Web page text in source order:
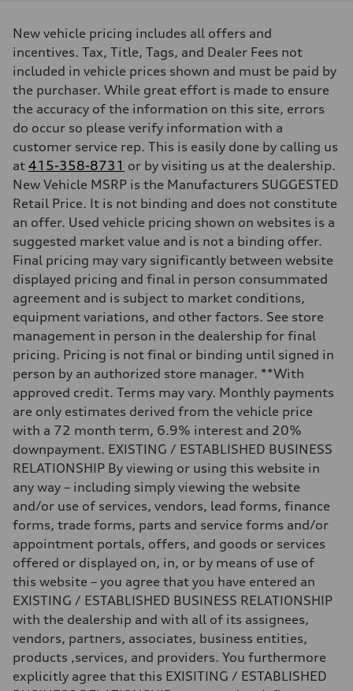
394 HP
Max. torque
Driveline
Transmission
Seven-speed S tronic dual-clutch automatic
Suspension
Front
RS sport suspension plus with dynamic chassis control (DCC)
Rear
RS sport suspension plus with dynamic chassis control (DCC)
Brake system
Brake system
Electromechanical
Steering
RS-tuned progressive electromechanical steering with speed-
Weights
Unladen weight
—
Gross weight limit
—
Volumes
Luggage compartment
—
Fuel tank (approx.)
14.5 gal
Performance data
Top speed
155 mph
Acceleration 0-100 km/h
3.6 seconds
Fuel
Premium
Fuel consumption - city
20 mpg mpg
Fuel consumption - highway
Fuel consumption - combined
23 mpg mpg
New vehicle pricing includes all offers and
incentives. Tax, Title, Tags, and Dealer Fees not
included in vehicle prices shown and must be paid by
the purchaser. While great effort is made to ensure
the accuracy of the information on this site, errors
do occur so please verify information with a
customer service rep. This is easily done by calling us
at 415-358-8731 or by visiting us at the dealership.
New Vehicle MSRP is the Manufacturers SUGGESTED
Retail Price. It is not binding and does not constitute
an offer. Used vehicle pricing shown on websites is a
suggested market value and is not a binding offer.
Final pricing may vary significantly between website
displayed pricing and final in person consummated
agreement and is subject to market conditions,
equipment variations, and other factors. See store
management in person in the dealership for final
pricing. Pricing is not final or binding until signed in
person by an authorized store manager. **With
approved credit. Terms may vary. Monthly payments
are only estimates derived from the vehicle price
with a 72 month term, 6.9% interest and 20%
downpayment. EXISTING / ESTABLISHED BUSINESS
RELATIONSHIP By viewing or using this website in
any way – including simply viewing the website
and/or use of services, vendors, lead forms, finance
forms, trade forms, parts and service forms and/or
appointment portals, offers, and goods or services
offered or displayed on, in, or by means of use of
this website – you agree that you have entered an
EXISTING / ESTABLISHED BUSINESS RELATIONSHIP
with the dealership and with all of its assignees,
vendors, partners, associates, business entities,
products ,services, and providers. You furthermore
explicitly agree that this EXISITING / ESTABLISHED